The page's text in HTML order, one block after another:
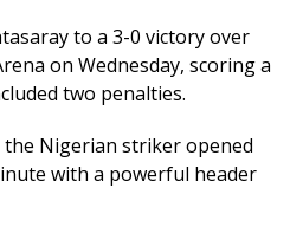
to a 3-0 victory over
on Wednesday, scoring a
two penalties.
Nigerian striker opened
with a powerful header